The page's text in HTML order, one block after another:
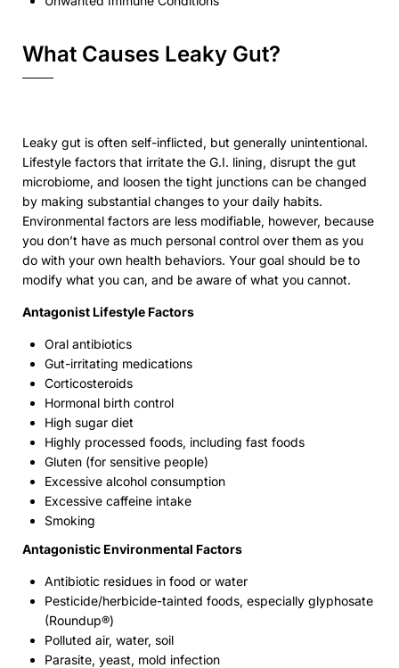
What Causes Leaky Gut?
Leaky gut is often self-inflicted, but generally unintentional.
Lifestyle factors that irritate the G.I. lining, disrupt the gut
microbiome, and loosen the tight junctions can be changed
by making substantial changes to your daily habits.
Environmental factors are less modifiable, however, because
you don’t have as much personal control over them as you
do with your own health behaviors. Your goal should be to
modify what you can, and be aware of what you cannot.
Antagonist Lifestyle Factors
Oral antibiotics
Gut-irritating medications
Corticosteroids
Hormonal birth control
High sugar diet
Highly processed foods, including fast foods
Gluten (for sensitive people)
Excessive alcohol consumption
Excessive caffeine intake
Smoking
Antagonistic Environmental Factors
Antibiotic residues in food or water
Pesticide/herbicide-tainted foods, especially glyphosate
(Roundup®)
Polluted air, water, soil
Parasite, yeast, mold infection